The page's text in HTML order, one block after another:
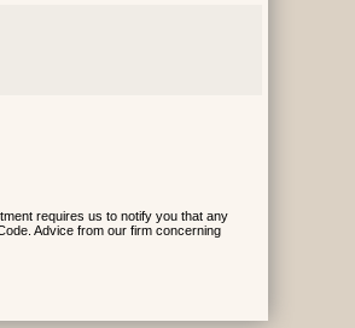
requires us to notify you that any
Advice from our firm concerning